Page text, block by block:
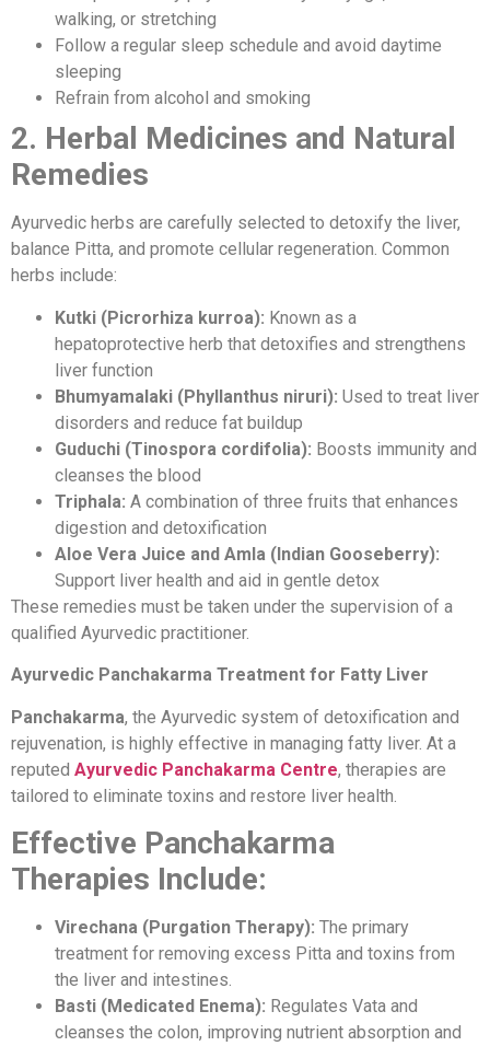
walking, or stretching
Follow a regular sleep schedule and avoid daytime
sleeping
Refrain from alcohol and smoking
2. Herbal Medicines and Natural
Remedies
Ayurvedic herbs are carefully selected to detoxify the liver,
balance Pitta, and promote cellular regeneration. Common
herbs include:
Kutki (Picrorhiza kurroa): Known as a
hepatoprotective herb that detoxifies and strengthens
liver function
Bhumyamalaki (Phyllanthus niruri): Used to treat liver
disorders and reduce fat buildup
Guduchi (Tinospora cordifolia): Boosts immunity and
cleanses the blood
Triphala: A combination of three fruits that enhances
digestion and detoxification
Aloe Vera Juice and Amla (Indian Gooseberry):
Support liver health and aid in gentle detox
These remedies must be taken under the supervision of a
qualified Ayurvedic practitioner.
Ayurvedic Panchakarma Treatment for Fatty Liver
Panchakarma, the Ayurvedic system of detoxification and
rejuvenation, is highly effective in managing fatty liver. At a
reputed Ayurvedic Panchakarma Centre, therapies are
tailored to eliminate toxins and restore liver health.
Effective Panchakarma
Therapies Include:
Virechana (Purgation Therapy): The primary
treatment for removing excess Pitta and toxins from
the liver and intestines.
Basti (Medicated Enema): Regulates Vata and
cleanses the colon, improving nutrient absorption and